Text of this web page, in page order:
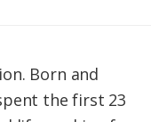
Born and
the first 23